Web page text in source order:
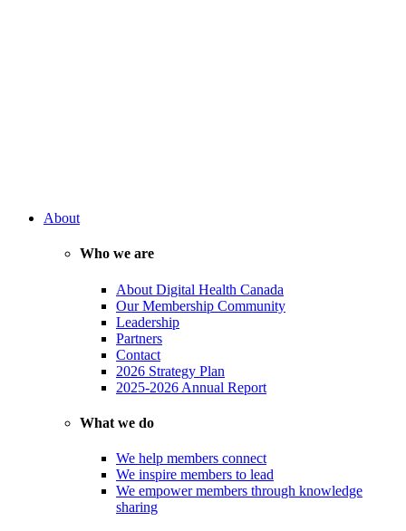
About
Who we are
About Digital Health Canada
Our Membership Community
Leadership
Partners
Contact
2026 Strategy Plan
2025-2026 Annual Report
What we do
We help members connect
We inspire members to lead
We empower members through knowledge
sharing